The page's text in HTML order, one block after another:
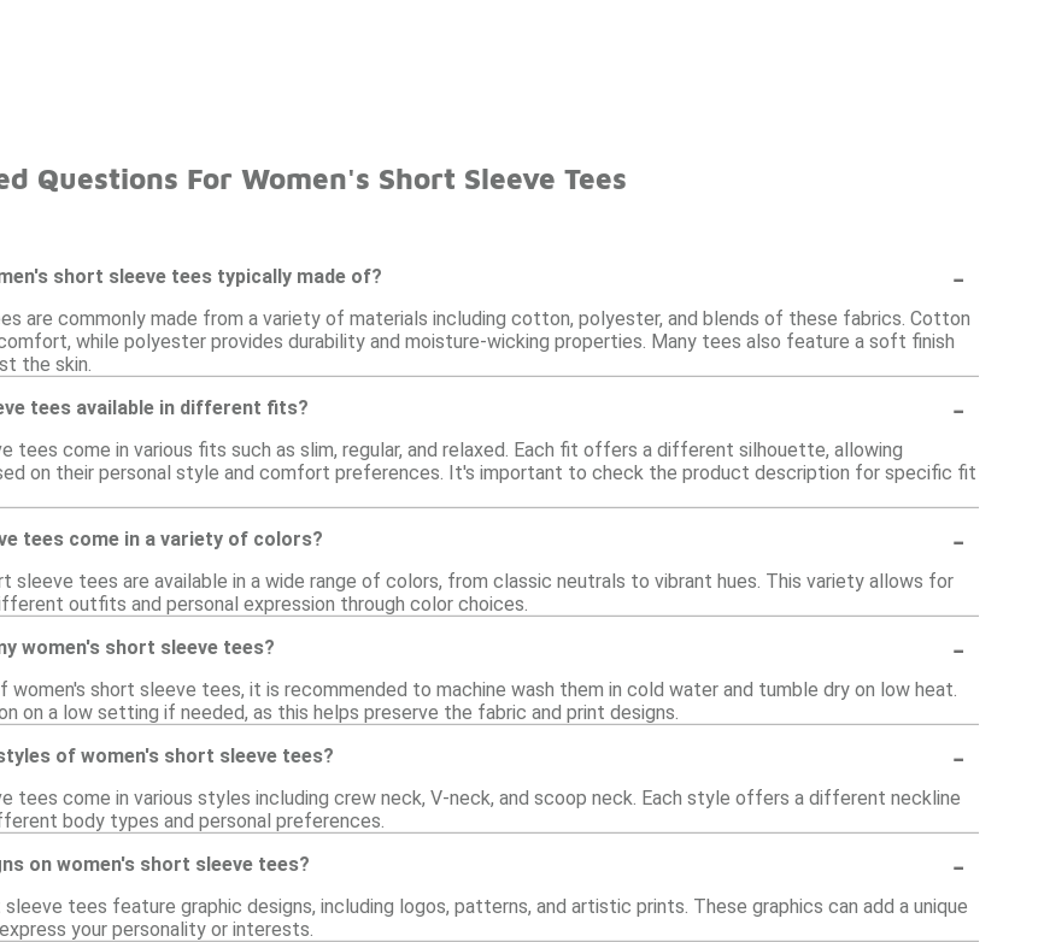
Questions For Women's Short Sleeve Tees
short sleeve tees typically made of? -
are commonly made from a variety of materials including cotton, polyester, and blends of these fabrics. Cotton
while polyester provides durability and moisture-wicking properties. Many tees also feature a soft finish
the skin.
tees available in different fits?
-
tees come in various fits such as slim, regular, and relaxed. Each fit offers a different silhouette, allowing
on their personal style and comfort preferences. It's important to check the product description for specific fit
tees come in a variety of colors?
-
sleeve tees are available in a wide range of colors, from classic neutrals to vibrant hues. This variety allows for
outfits and personal expression through color choices.
women's short sleeve tees?
-
women's short sleeve tees, it is recommended to machine wash them in cold water and tumble dry on low heat.
on a low setting if needed, as this helps preserve the fabric and print designs.
of women's short sleeve tees?
-
tees come in various styles including crew neck, V-neck, and scoop neck. Each style offers a different neckline
body types and personal preferences.
on women's short sleeve tees?
-
sleeve tees feature graphic designs, including logos, patterns, and artistic prints. These graphics can add a unique
your personality or interests.